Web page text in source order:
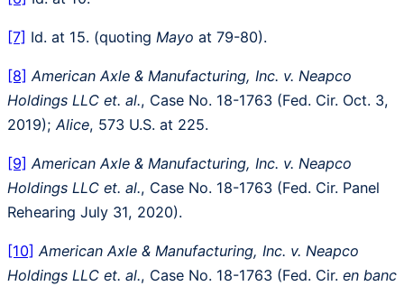
[7] Id. at 15. (quoting Mayo at 79-80).
[8] American Axle & Manufacturing, Inc. v. Neapco
Holdings LLC et. al., Case No. 18-1763 (Fed. Cir. Oct. 3,
2019); Alice, 573 U.S. at 225.
[9] American Axle & Manufacturing, Inc. v. Neapco
Holdings LLC et. al., Case No. 18-1763 (Fed. Cir. Panel
Rehearing July 31, 2020).
[10] American Axle & Manufacturing, Inc. v. Neapco
Holdings LLC et. al., Case No. 18-1763 (Fed. Cir. en banc